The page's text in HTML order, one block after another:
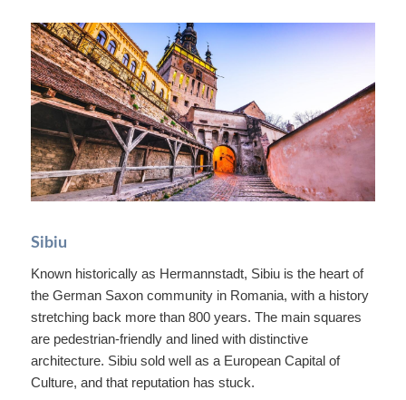
Sibiu
Known historically as Hermannstadt, Sibiu is the heart of
the German Saxon community in Romania, with a history
stretching back more than 800 years. The main squares
are pedestrian-friendly and lined with distinctive
architecture. Sibiu sold well as a European Capital of
Culture, and that reputation has stuck.